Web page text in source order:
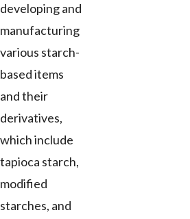
developing and
manufacturing
various starch-
based items
and their
derivatives,
which include
tapioca starch,
modified
starches, and